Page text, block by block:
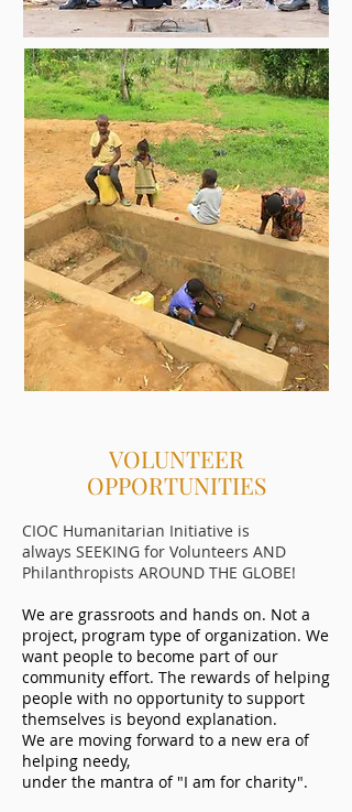
VOLUNTEER
OPPORTUNITIES
CIOC Humanitarian Initiative is
always SEEKING for Volunteers AND
Philanthropists AROUND THE GLOBE!
We are grassroots and hands on. Not a
project, program type of organization. We
want people to become part of our
community effort. The rewards of helping
people with no opportunity to support
themselves is beyond explanation.
We are moving forward to a new era of
helping needy,
under the mantra of "I am for charity".